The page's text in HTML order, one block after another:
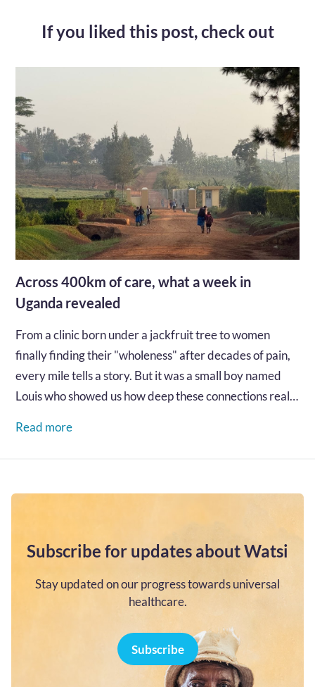
If you liked this post,check out
Across 400km of care, what a week in
Uganda revealed
From a clinic born under a jackfruit tree to women
finally finding their "wholeness" after decades of pain,
every mile tells a story. But it was a small boy named
Louis who showed us how deep these connections really
Read more
Subscribe for updates about Watsi
Stay updated on our progress towards universal
healthcare.
Subscribe